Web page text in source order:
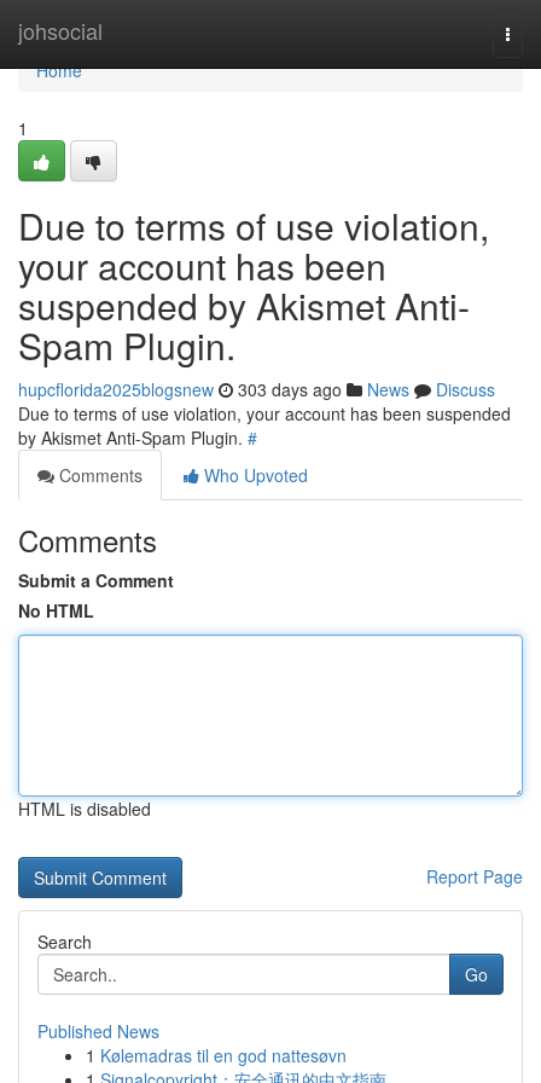
johsocial
Home
Home
1
Due to terms of use violation,
your account has been
suspended by Akismet Anti-
Spam Plugin.
hupcflorida2025blogsnew 303 days ago News
Discuss
Due to terms of use violation, your account has been suspended
by Akismet Anti-Spam Plugin. #
Comments
Who Upvoted
Comments
Submit a Comment
No HTML
HTML is disabled
Report Page
Search
Go
Published News
1 Kølemadras til en god nattesøvn